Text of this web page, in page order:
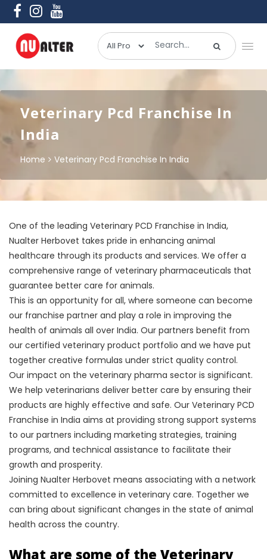
Veterinary Pcd Franchise In
India
Home Veterinary Pcd Franchise In India
One of the leading Veterinary PCD Franchise in India,
Nualter Herbovet takes pride in enhancing animal
healthcare through its products and services. We offer a
comprehensive range of veterinary pharmaceuticals that
guarantee better care for animals.
This is an opportunity for all, where someone can become
our franchise partner and play a role in improving the
health of animals all over India. Our partners benefit from
our certified veterinary product portfolio and we have put
together creative formulas under strict quality control.
Our impact on the veterinary pharma sector is significant.
We help veterinarians deliver better care by ensuring their
products are highly effective and safe. Our Veterinary PCD
Franchise in India aims at providing strong support systems
to our partners including marketing strategies, training
programs, and technical assistance to facilitate their
growth and prosperity.
Joining Nualter Herbovet means associating with a network
committed to excellence in veterinary care. Together we
can bring about significant changes in the state of animal
health across the country.
What are some of the Veterinary